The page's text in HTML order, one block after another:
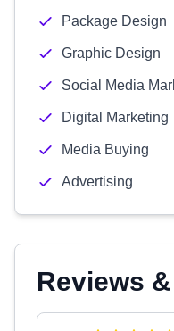
Package Design
Graphic Design
Social Media
Digital Marketing
Media Buying
Advertising
Reviews